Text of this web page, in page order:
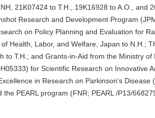
21K07424 to T.H., 19K16928 to A.O., and
Research and Development Program
on Policy Planning and Evaluation for
Health, Labor, and Welfare, Japan to N.H.;
T.H.; and Grants-in-Aid from the Ministry
for Scientific Research on Innovative
in Research on Parkinson’s
PEARL program (FNR; PEARL /P13/